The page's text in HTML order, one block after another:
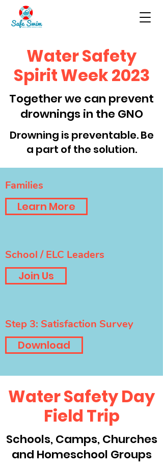
Water Safety
Spirit Week 2023
Together we can prevent
drownings in the GNO
Drowning is preventable. Be
a part of the solution.
Families
Learn More
School / ELC Leaders
Join Us
Step 3: Satisfaction Survey
Download
Water Safety Day
Field Trip
Schools, Camps, Churches
and Homeschool Groups